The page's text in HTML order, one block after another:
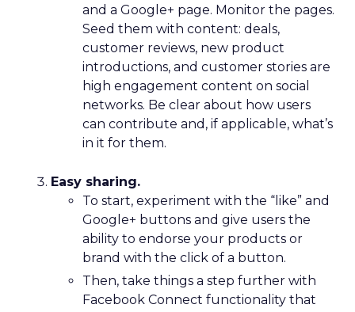
and a Google+ page. Monitor the pages.
Seed them with content: deals,
customer reviews, new product
introductions, and customer stories are
high engagement content on social
networks. Be clear about how users
can contribute and, if applicable, what’s
in it for them.
Easy sharing.
To start, experiment with the “like” and
Google+ buttons and give users the
ability to endorse your products or
brand with the click of a button.
Then, take things a step further with
Facebook Connect functionality that